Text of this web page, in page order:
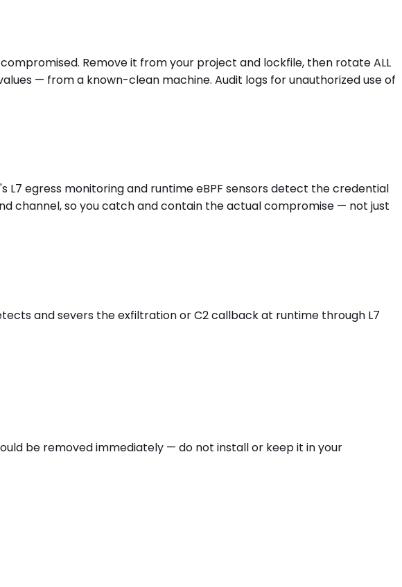
Remove it from your project and lockfile, then rotate ALL
— from a known-clean machine. Audit logs for unauthorized use of
egress monitoring and runtime eBPF sensors detect the credential
so you catch and contain the actual compromise — not just
and severs the exfiltration or C2 callback at runtime through L7
be removed immediately — do not install or keep it in your